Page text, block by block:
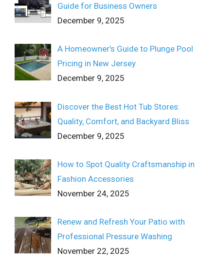
Guide for Business Owners
December 9, 2025
A Homeowner’s Guide to Plunge Pool
Pricing in New Jersey
December 9, 2025
Discover the Best Hot Tub Stores:
Quality, Comfort, and Backyard Bliss
December 9, 2025
How to Spot Quality Craftsmanship in
Fashion Accessories
November 24, 2025
Renew and Refresh Your Patio with
Professional Pressure Washing
November 22, 2025